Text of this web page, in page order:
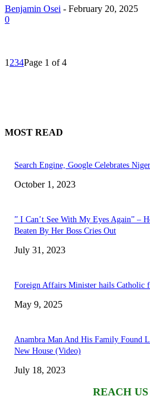
Benjamin Osei - February 20, 2025
0
1 234Page 1 of 4
MOST READ
Search Engine, Google Celebrates
October 1, 2023
” I Can’t See With My Eyes Again” –
Beaten By Her Boss Cries Out
July 31, 2023
Foreign Affairs Minister hails Catholic
May 9, 2025
Anambra Man And His Family Found
New House (Video)
July 18, 2023
REACH